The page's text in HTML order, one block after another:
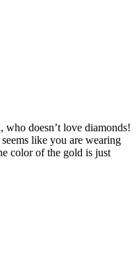
doesn’t love diamonds!
like you are wearing
color of the gold is just